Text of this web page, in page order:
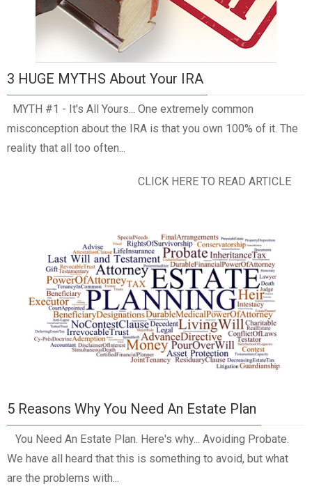
3 HUGE MYTHS About Your IRA
MYTH #1 - It's All Yours... One extremely common
misconception about the IRA is that you own 100% of it. The
reality that all too often...
CLICK HERE TO READ ARTICLE
5 Reasons Why You Need An Estate Plan
You Need An Estate Plan. Here's why... Avoiding Probate.
We have all heard that this is something to avoid, but what
are the problems with...